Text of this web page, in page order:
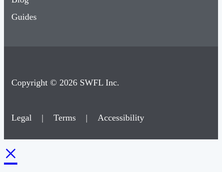
×
Membership & Account Access